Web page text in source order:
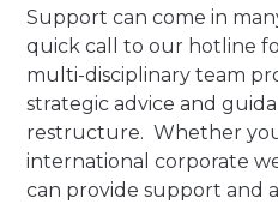
Support can come in
quick call to our hotline
multi-disciplinary team
strategic advice and
restructure. Whether
international corporate
can provide support and